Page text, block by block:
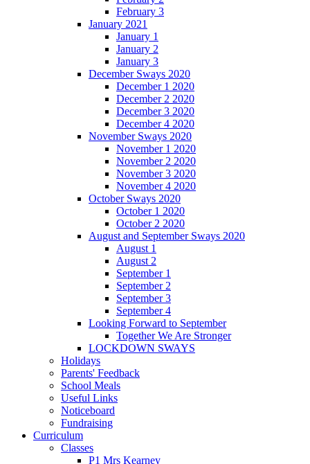
February 3
January 2021
January 1
January 2
January 3
December Sways 2020
December 1 2020
December 2 2020
December 3 2020
December 4 2020
November Sways 2020
November 1 2020
November 2 2020
November 3 2020
November 4 2020
October Sways 2020
October 1 2020
October 2 2020
August and September Sways 2020
August 1
August 2
September 1
September 2
September 3
September 4
Looking Forward to September
Together We Are Stronger
LOCKDOWN SWAYS
Holidays
Parents' Feedback
School Meals
Useful Links
Noticeboard
Fundraising
Curriculum
Classes
P1 Mrs Kearney